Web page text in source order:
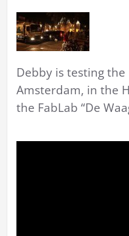
Debby is testing
Amsterdam, in the
the FabLab “De